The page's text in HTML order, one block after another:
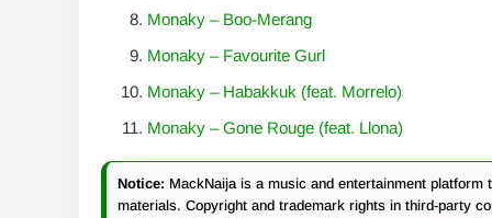
Monaky – Boo-Merang
Monaky – Favourite Gurl
Monaky – Habakkuk (feat. Morrelo)
Monaky – Gone Rouge (feat. Llona)
Notice: MackNaija is a music and entertainment
materials. Copyright and trademark rights in third-party